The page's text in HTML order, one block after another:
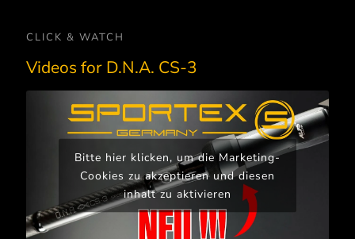
CLICK & WATCH
Videos for D.N.A. CS-3
Bitte hier klicken, um die Marketing-
Cookies zu akzeptieren und diesen
inhalt zu aktivieren